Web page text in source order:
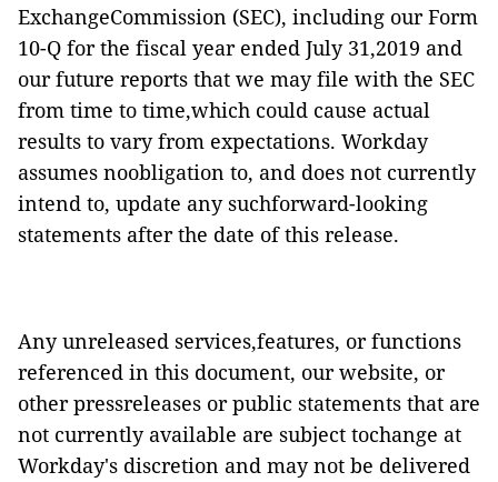
ExchangeCommission (SEC), including our Form
10-Q for the fiscal year ended July 31,2019 and
our future reports that we may file with the SEC
from time to time,which could cause actual
results to vary from expectations. Workday
assumes noobligation to, and does not currently
intend to, update any suchforward-looking
statements after the date of this release.
Any unreleased services,features, or functions
referenced in this document, our website, or
other pressreleases or public statements that are
not currently available are subject tochange at
Workday's discretion and may not be delivered